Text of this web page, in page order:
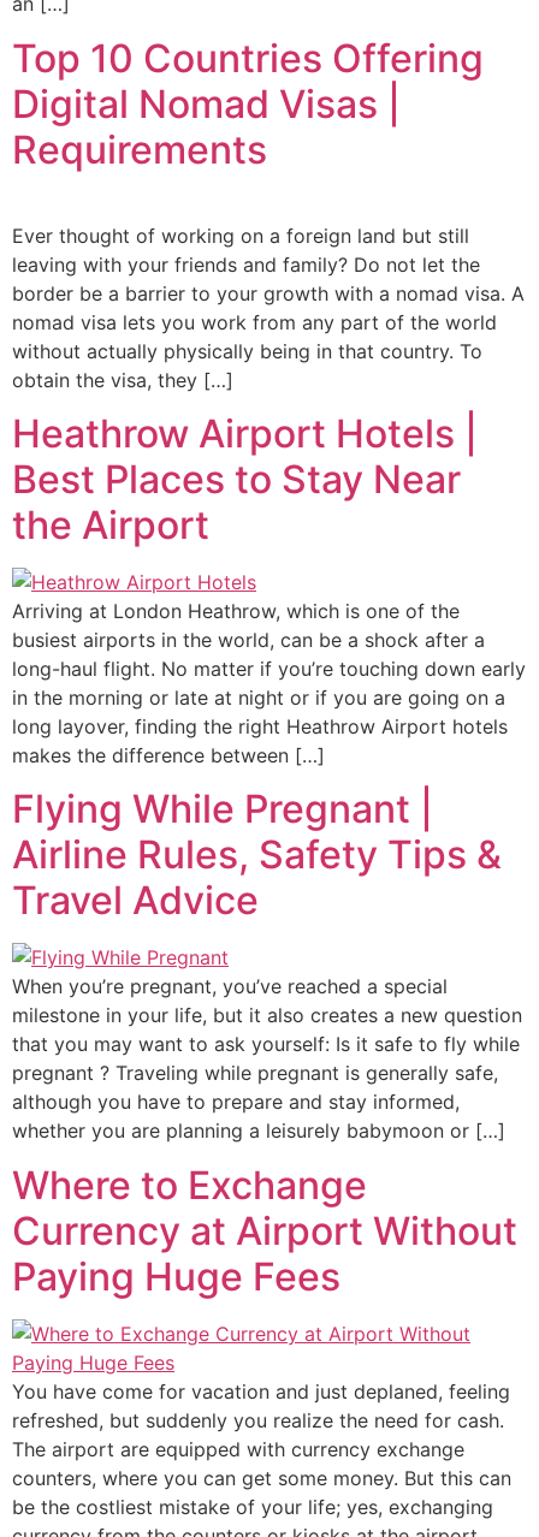
Top 10 Countries Offering
Digital Nomad Visas |
Requirements
Ever thought of working on a foreign land but still
leaving with your friends and family? Do not let the
border be a barrier to your growth with a nomad visa. A
nomad visa lets you work from any part of the world
without actually physically being in that country. To
obtain the visa, they […]
Heathrow Airport Hotels |
Best Places to Stay Near
the Airport
Arriving at London Heathrow, which is one of the
busiest airports in the world, can be a shock after a
long-haul flight. No matter if you’re touching down early
in the morning or late at night or if you are going on a
long layover, finding the right Heathrow Airport hotels
makes the difference between […]
Flying While Pregnant |
Airline Rules, Safety Tips &
Travel Advice
When you’re pregnant, you’ve reached a special
milestone in your life, but it also creates a new question
that you may want to ask yourself: Is it safe to fly while
pregnant ? Traveling while pregnant is generally safe,
although you have to prepare and stay informed,
whether you are planning a leisurely babymoon or […]
Where to Exchange
Currency at Airport Without
Paying Huge Fees
You have come for vacation and just deplaned, feeling
refreshed, but suddenly you realize the need for cash.
The airport are equipped with currency exchange
counters, where you can get some money. But this can
be the costliest mistake of your life; yes, exchanging